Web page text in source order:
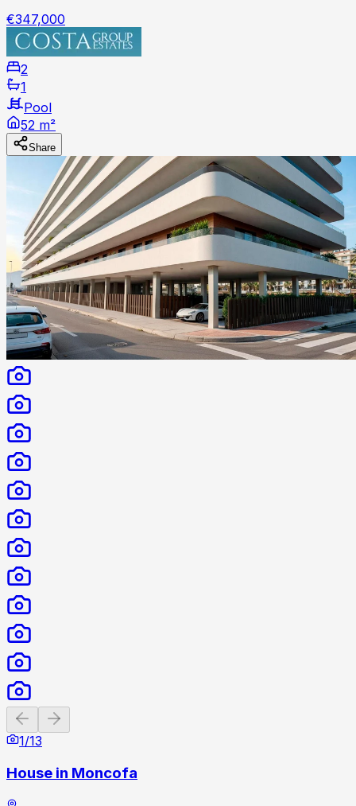
€347,000
2
1
Pool
52 m²
Share
Previous slide
1/13
House in Moncofa